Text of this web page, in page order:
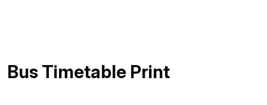
Bus Timetable Print